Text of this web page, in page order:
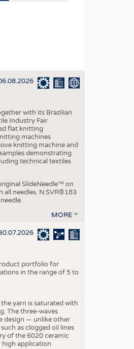
with its Brazilian
Industry Fair
flat knitting
machines
knitting machine and
demonstrating
technical textiles
SlideNeedle™ on
needles. N.SVR®183
MORE
portfolio for
in the range of 5 to
yarn is saturated with
The three-waves
design — unlike other
as clogged oil lines
of the 6020 ceramic
application